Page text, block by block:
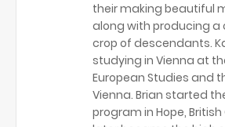
their making beautiful
along with producing a
crop of descendants.
studying in Vienna at
European Studies and
Vienna. Brian started
program in Hope,